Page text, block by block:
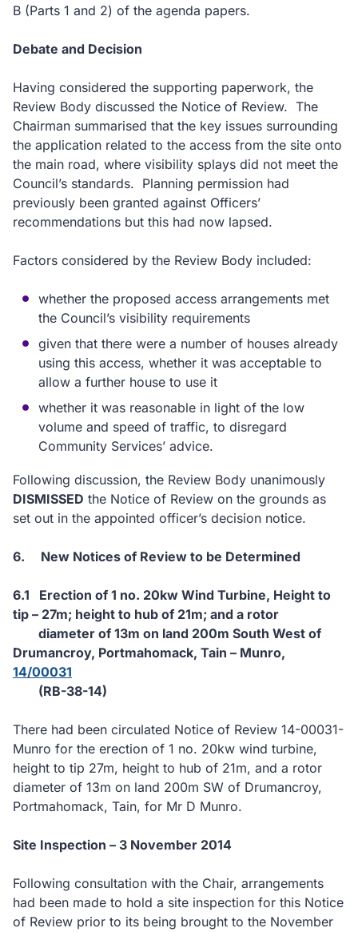
B (Parts 1 and 2) of the agenda papers.
Debate and Decision
Having considered the supporting paperwork, the
Review Body discussed the Notice of Review. The
Chairman summarised that the key issues surrounding
the application related to the access from the site onto
the main road, where visibility splays did not meet the
Council’s standards. Planning permission had
previously been granted against Officers’
recommendations but this had now lapsed.
Factors considered by the Review Body included:
whether the proposed access arrangements met
the Council’s visibility requirements
given that there were a number of houses already
using this access, whether it was acceptable to
allow a further house to use it
whether it was reasonable in light of the low
volume and speed of traffic, to disregard
Community Services’ advice.
Following discussion, the Review Body unanimously
DISMISSED the Notice of Review on the grounds as
set out in the appointed officer’s decision notice.
6. New Notices of Review to be Determined
6.1
Erection of 1 no. 20kw Wind Turbine, Height to
tip – 27m; height to hub of 21m; and a rotor
diameter of 13m on land 200m South West of
Drumancroy, Portmahomack, Tain – Munro,
14/00031
(RB-38-14)
There had been circulated Notice of Review 14-00031-
Munro for the erection of 1 no. 20kw wind turbine,
height to tip 27m, height to hub of 21m, and a rotor
diameter of 13m on land 200m SW of Drumancroy,
Portmahomack, Tain, for Mr D Munro.
Site Inspection – 3 November 2014
Following consultation with the Chair, arrangements
had been made to hold a site inspection for this Notice
of Review prior to its being brought to the November